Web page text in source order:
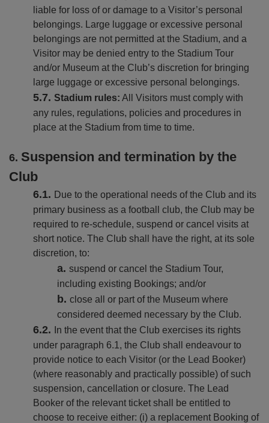
liable for loss of or damage to a Visitor’s personal
belongings. Large luggage or excessive personal
belongings are not permitted at the Stadium, and a
Visitor may be denied entry to the Stadium Tour
and/or Museum at the Club’s discretion for bringing
large luggage or excessive personal belongings.
Stadium rules: All Visitors must comply with
any rules, regulations, policies and procedures in
place at the Stadium from time to time.
Suspension and termination by the
Club
Due to the operational needs of the Club and its
primary business as a football club, the Club may be
required to re-schedule, suspend or cancel visits at
short notice. The Club shall have the right, at its sole
discretion, to:
suspend or cancel the Stadium Tour,
including existing Bookings; and/or
close all or part of the Museum where
considered deemed necessary by the Club.
In the event that the Club exercises its rights
under paragraph 6.1, the Club shall endeavour to
provide notice to each Visitor (or the Lead Booker)
(where reasonably and practically possible) of such
suspension, cancellation or closure. The Lead
Booker of the relevant ticket shall be entitled to
choose to receive either: (i) a replacement Booking of